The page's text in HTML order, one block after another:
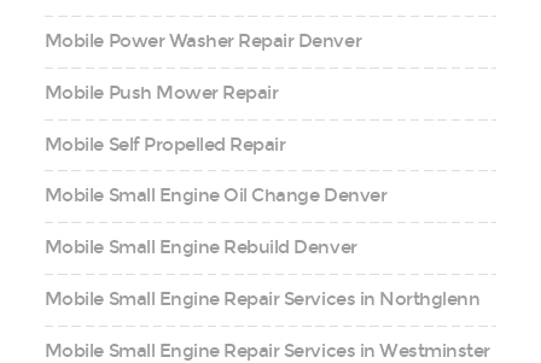
Mobile Power Washer Repair Denver
Mobile Push Mower Repair
Mobile Self Propelled Repair
Mobile Small Engine Oil Change Denver
Mobile Small Engine Rebuild Denver
Mobile Small Engine Repair Services in Northglenn
Mobile Small Engine Repair Services in Westminster